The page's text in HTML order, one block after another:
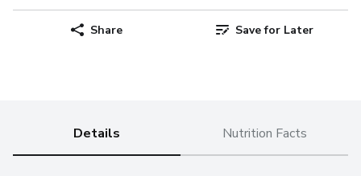
Share Save for Later
Details Nutrition Facts